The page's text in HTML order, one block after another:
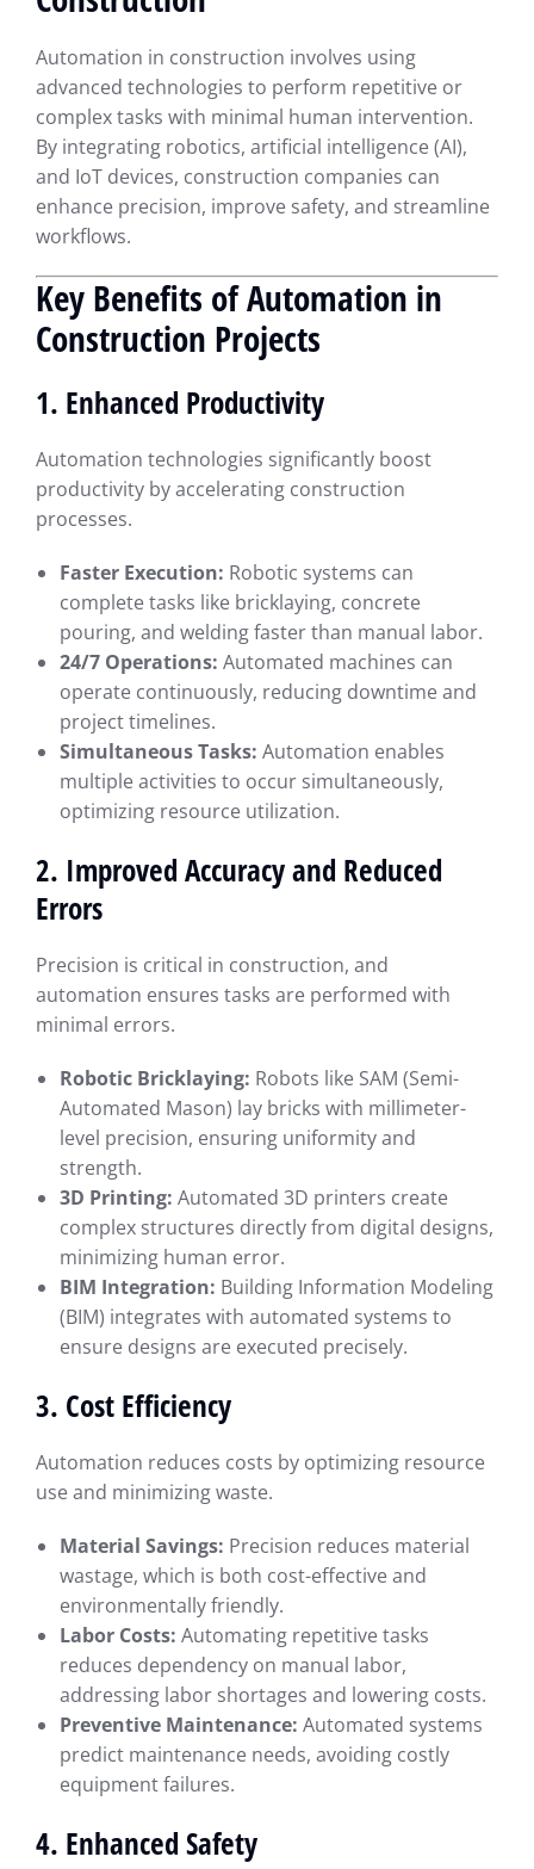
Automation in construction involves using
advanced technologies to perform repetitive or
complex tasks with minimal human intervention.
By integrating robotics, artificial intelligence (AI),
and IoT devices, construction companies can
enhance precision, improve safety, and streamline
workflows.
Key Benefits of Automation in
Construction Projects
1. Enhanced Productivity
Automation technologies significantly boost
productivity by accelerating construction
processes.
Faster Execution: Robotic systems can
complete tasks like bricklaying, concrete
pouring, and welding faster than manual labor.
24/7 Operations: Automated machines can
operate continuously, reducing downtime and
project timelines.
Simultaneous Tasks: Automation enables
multiple activities to occur simultaneously,
optimizing resource utilization.
2. Improved Accuracy and Reduced
Errors
Precision is critical in construction, and
automation ensures tasks are performed with
minimal errors.
Robotic Bricklaying: Robots like SAM (Semi-
Automated Mason) lay bricks with millimeter-
level precision, ensuring uniformity and
strength.
3D Printing: Automated 3D printers create
complex structures directly from digital designs,
minimizing human error.
BIM Integration: Building Information Modeling
(BIM) integrates with automated systems to
ensure designs are executed precisely.
3. Cost Efficiency
Automation reduces costs by optimizing resource
use and minimizing waste.
Material Savings: Precision reduces material
wastage, which is both cost-effective and
environmentally friendly.
Labor Costs: Automating repetitive tasks
reduces dependency on manual labor,
addressing labor shortages and lowering costs.
Preventive Maintenance: Automated systems
predict maintenance needs, avoiding costly
equipment failures.
4. Enhanced Safety